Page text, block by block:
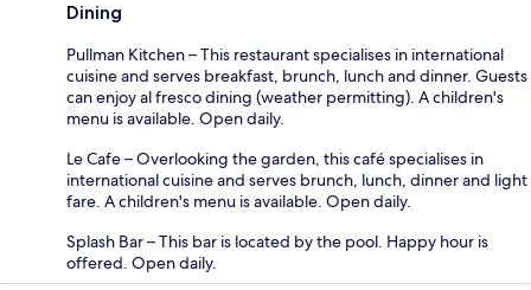
Dining
Pullman Kitchen – This restaurant specialises in international
cuisine and serves breakfast, brunch, lunch and dinner. Guests
can enjoy al fresco dining (weather permitting). A children's
menu is available. Open daily.
Le Cafe – Overlooking the garden, this café specialises in
international cuisine and serves brunch, lunch, dinner and light
fare. A children's menu is available. Open daily.
Splash Bar – This bar is located by the pool. Happy hour is
offered. Open daily.